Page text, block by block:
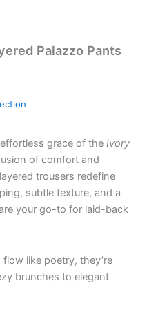
Palazzo Pants
grace of the Ivory
of comfort and
trousers redefine
subtle texture, and a
your go-to for laid-back
like poetry, they’re
brunches to elegant